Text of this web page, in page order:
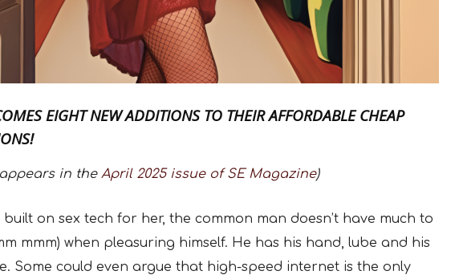
EIGHT NEW ADDITIONS TO THEIR AFFORDABLE CHEAP
in the April 2025 issue of SE Magazine)
on sex tech for her, the common man doesn’t have much to
mmm) when pleasuring himself. He has his hand, lube and his
Some could even argue that high-speed internet is the only